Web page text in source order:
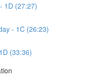
1D (27:27)
- 1C (26:23)
(33:36)